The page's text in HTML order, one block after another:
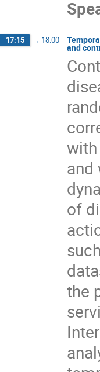
17:15 → 18:00
and
and
of
the